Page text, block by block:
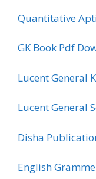
Quantitative
GK Book Pdf
Lucent General
Lucent General
Disha
English